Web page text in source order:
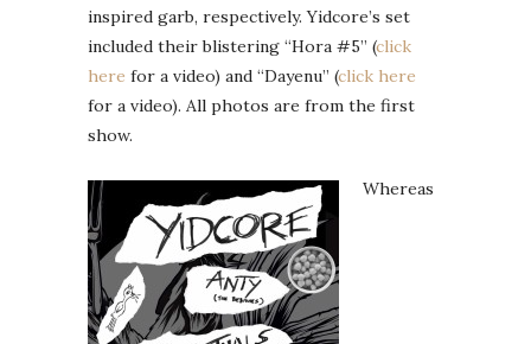
inspired garb, respectively. Yidcore’s set
included their blistering “Hora #5” (click
here for a video) and “Dayenu” (click here
for a video). All photos are from the first
show.
Whereas